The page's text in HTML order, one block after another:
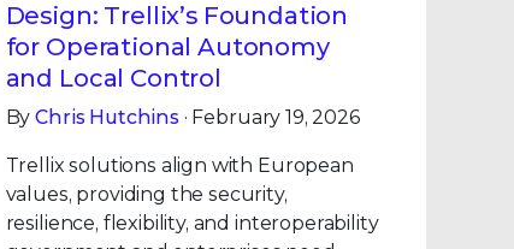
Design: Trellix’s Foundation
for Operational Autonomy
and Local Control
ByChris Hutchins· February 19, 2026
Trellix solutions align with European
values, providing the security,
resilience, flexibility, and interoperability